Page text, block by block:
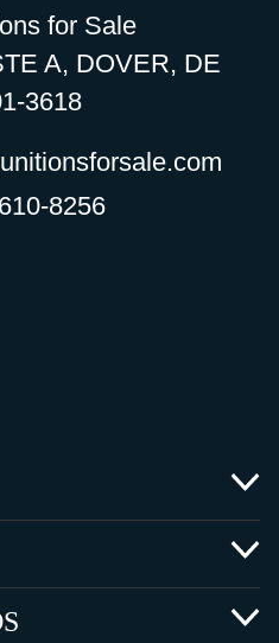
for Sale
A, DOVER, DE
3618
8256